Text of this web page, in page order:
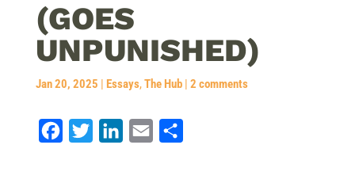
(GOES
UNPUNISHED)
Jan 20, 2025 | Essays,The Hub| 2 comments